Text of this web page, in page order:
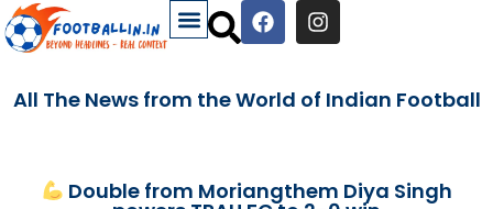
All The News from the World of Indian Football
Double from Moriangthem Diya Singh